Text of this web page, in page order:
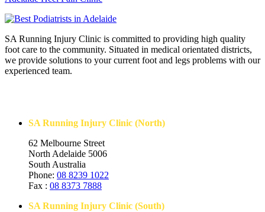
SA Running Injury Clinic is committed to providing high quality
foot care to the community. Situated in medical orientated districts,
we provide solutions to your current foot and legs problems with our
experienced team.
SA Running Injury Clinic (North)
62 Melbourne Street
North Adelaide 5006
South Australia
Phone: 08 8239 1022
Fax : 08 8373 7888
SA Running Injury Clinic (South)